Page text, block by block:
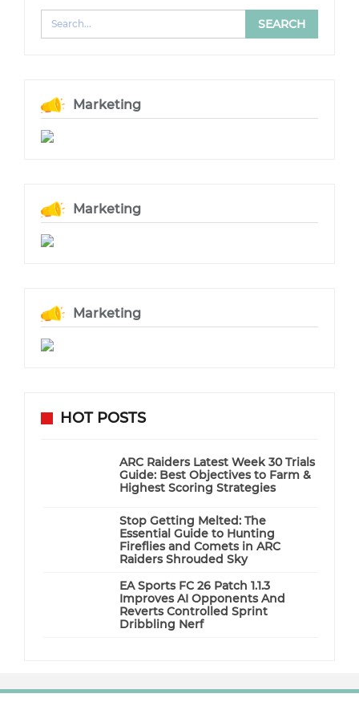
Marketing
Marketing
Marketing
HOT POSTS
ARC Raiders Latest Week 30 Trials
Guide: Best Objectives to Farm &
Highest Scoring Strategies
Stop Getting Melted: The
Essential Guide to Hunting
Fireflies and Comets in ARC
Raiders Shrouded Sky
EA Sports FC 26 Patch 1.1.3
Improves AI Opponents And
Reverts Controlled Sprint
Dribbling Nerf